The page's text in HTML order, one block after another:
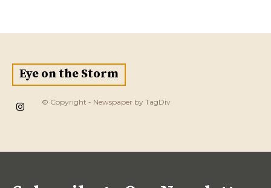
Eye on the Storm
© Copyright - Newspaper by TagDiv